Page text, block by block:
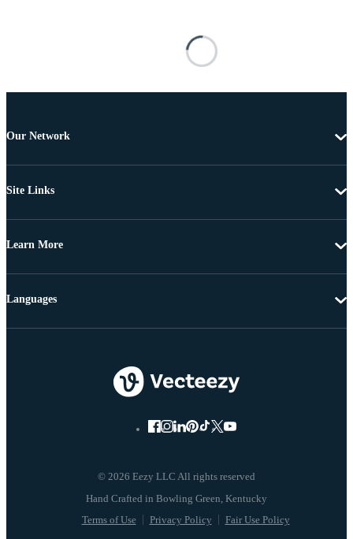
Our Network
Site Links
Learn More
© 2026 Eezy LLC All rights reserved
Terms of Use Privacy Policy Fair Use Policy
Languages